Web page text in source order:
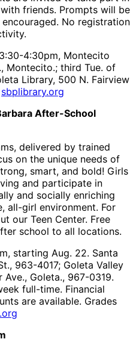
friends. Prompts will be
No registration
4:30pm, Montecito
Montecito.; third Tue. of
Library, 500 N. Fairview
sbplibrary.org
After-School
delivered by trained
on the unique needs of
smart, and bold! Girls
and participate in
and socially enriching
all-girl environment. For
our Teen Center. Free
school to all locations.
starting Aug. 22. Santa
963-4017; Goleta Valley
Goleta., 967-0319.
full-time. Financial
are available. Grades